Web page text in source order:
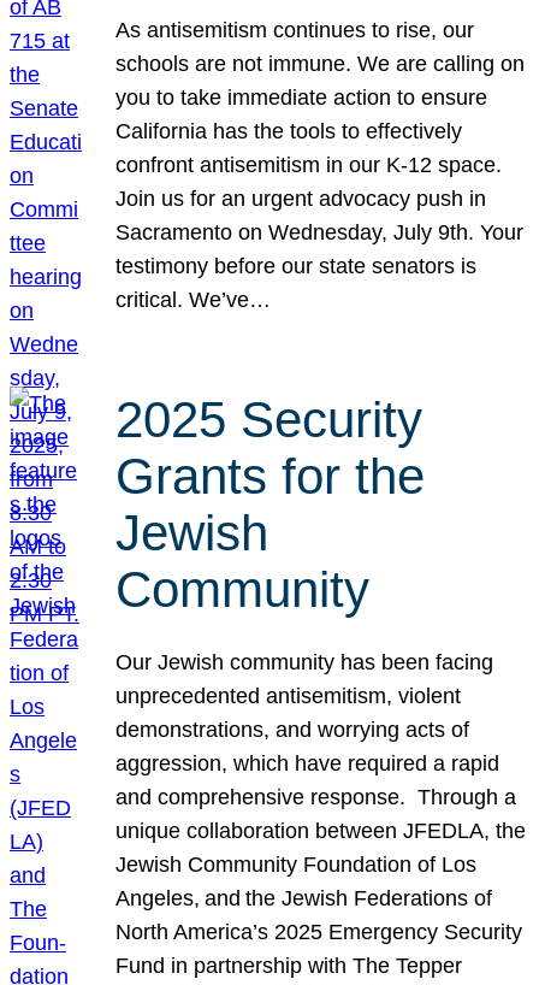
As antisemitism continues to rise, our
schools are not immune. We are calling on
you to take immediate action to ensure
California has the tools to effectively
confront antisemitism in our K-12 space.
Join us for an urgent advocacy push in
Sacramento on Wednesday, July 9th. Your
testimony before our state senators is
critical. We’ve…
2025 Security
Grants for the
Jewish
Community
Our Jewish community has been facing
unprecedented antisemitism, violent
demonstrations, and worrying acts of
aggression, which have required a rapid
and comprehensive response. Through a
unique collaboration between JFEDLA, the
Jewish Community Foundation of Los
Angeles, and the Jewish Federations of
North America’s 2025 Emergency Security
Fund in partnership with The Tepper